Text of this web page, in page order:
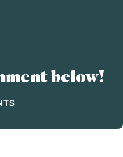
below!